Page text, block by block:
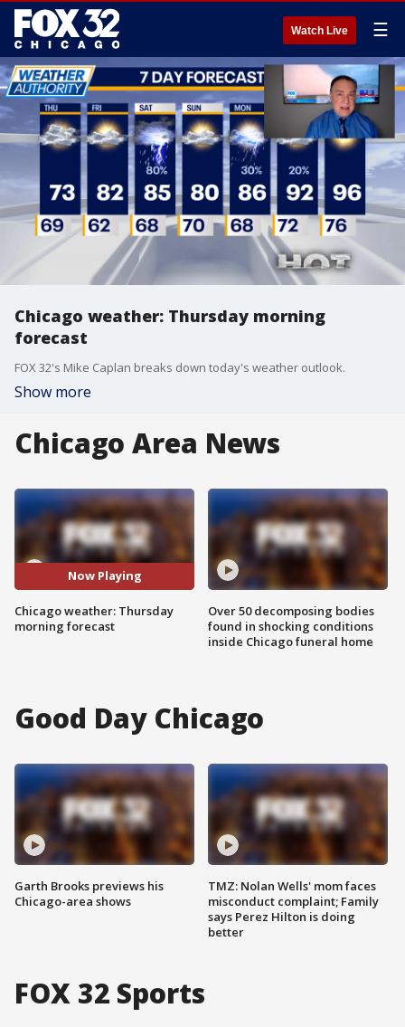
Watch Live ☰
Chicago weather: Thursday morning
forecast
FOX 32's Mike Caplan breaks down today's weather outlook.
Show more
Chicago Area News
Now Playing
Chicago weather: Thursday
morning forecast
Over 50 decomposing bodies
found in shocking conditions
inside Chicago funeral home
Good Day Chicago
Garth Brooks previews his
Chicago-area shows
TMZ: Nolan Wells' mom faces
misconduct complaint; Family
says Perez Hilton is doing
better
FOX 32 Sports